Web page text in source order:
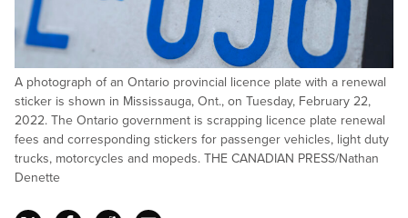
A photograph of an Ontario provincial licence plate with a renewal
sticker is shown in Mississauga, Ont., on Tuesday, February 22,
2022. The Ontario government is scrapping licence plate renewal
fees and corresponding stickers for passenger vehicles, light duty
trucks, motorcycles and mopeds. THE CANADIAN PRESS/Nathan
Denette